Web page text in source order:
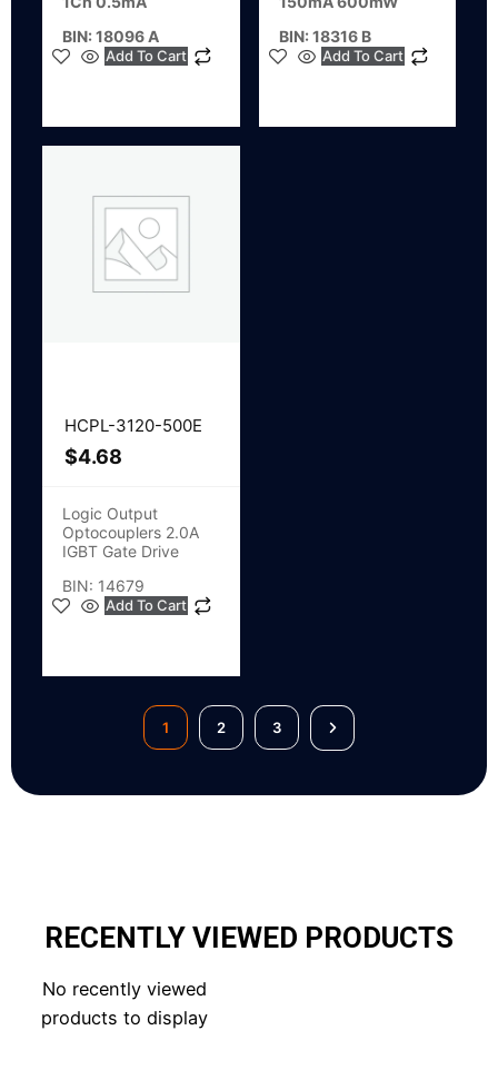
BIN: 18096 A
Add To Cart
BIN: 18316 B
Add To Cart
HCPL-3120-500E
$4.68
Logic Output
Optocouplers 2.0A
IGBT Gate Drive
BIN: 14679
Add To Cart
1 2 3
RECENTLY VIEWED PRODUCTS
No recently viewed
products to display